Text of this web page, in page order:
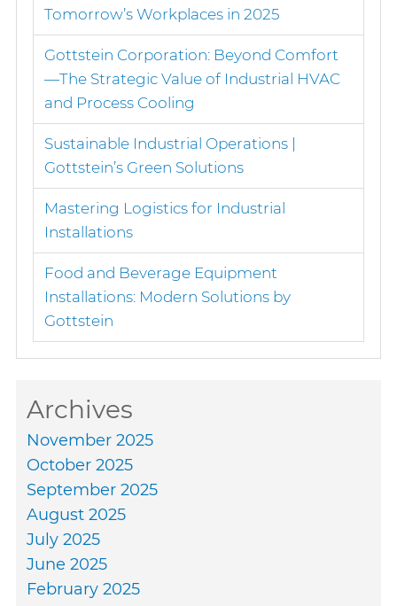
Tomorrow’s Workplaces in 2025
Gottstein Corporation: Beyond Comfort
—The Strategic Value of Industrial HVAC
and Process Cooling
Sustainable Industrial Operations |
Gottstein’s Green Solutions
Mastering Logistics for Industrial
Installations
Food and Beverage Equipment
Installations: Modern Solutions by
Gottstein
Archives
November 2025
October 2025
September 2025
August 2025
July 2025
June 2025
February 2025